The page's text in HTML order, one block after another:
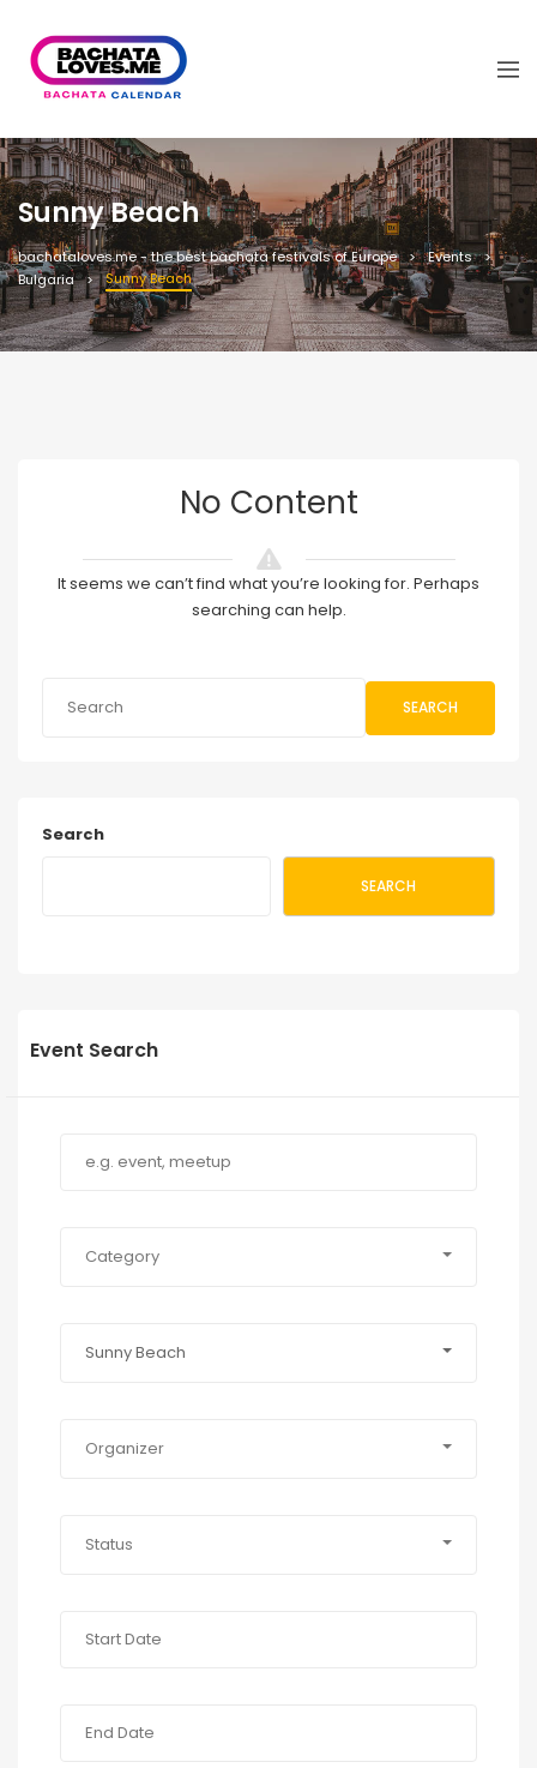
Sunny Beach
bachataloves.me - the best bachata festivals of Europe
Events
Bulgaria
Sunny Beach
No Content
It seems we can’t find what you’re looking for. Perhaps
searching can help.
SEARCH
Search
SEARCH
Event Search
Category
Sunny Beach
Organizer
Status